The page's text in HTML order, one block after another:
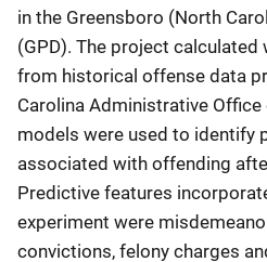
in the Greensboro (North
(GPD). The project
from historical offense data
Carolina Administrative
models were used to identify
associated with offending
Predictive features
experiment were
convictions, felony charges